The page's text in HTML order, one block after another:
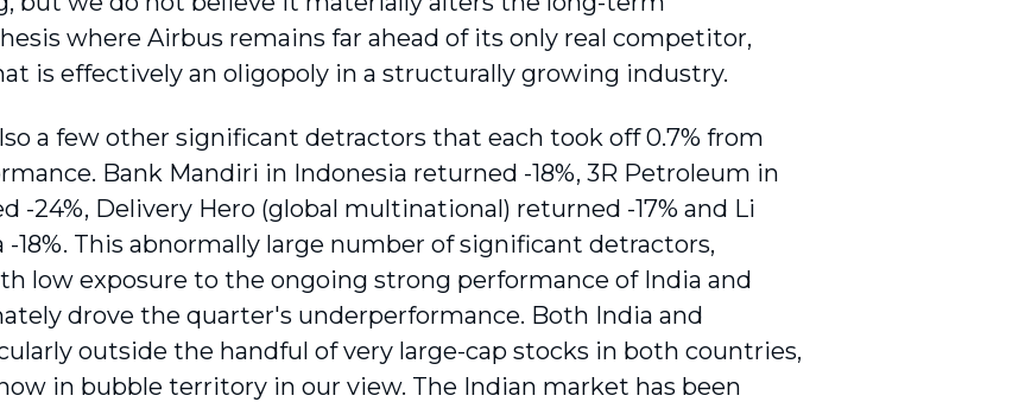
where Airbus remains far ahead of its only real competitor,
is effectively an oligopoly in a structurally growing industry.
a few other significant detractors that each took off 0.7% from
Bank Mandiri in Indonesia returned -18%, 3R Petroleum in
-24%, Delivery Hero (global multinational) returned -17% and Li
-18%. This abnormally large number of significant detractors,
low exposure to the ongoing strong performance of India and
drove the quarter's underperformance. Both India and
outside the handful of very large-cap stocks in both countries,
in bubble territory in our view. The Indian market has been